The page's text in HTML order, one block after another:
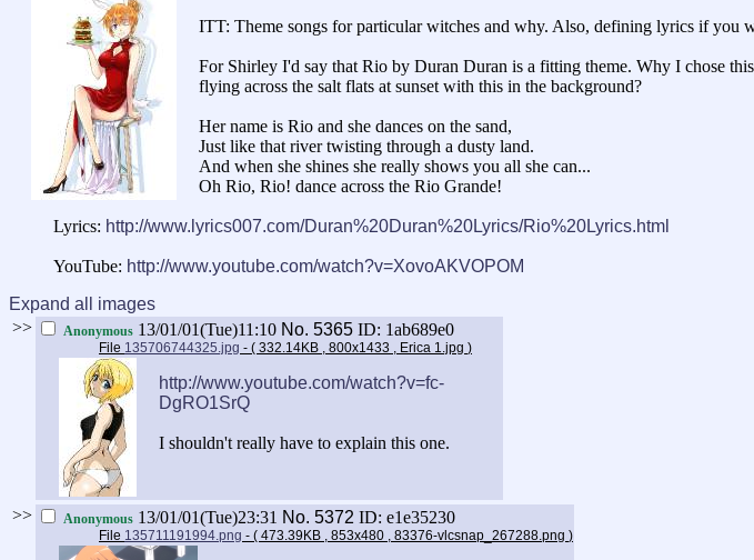
ITT: Theme songs for particular witches and why. Also, defining lyrics if you
For Shirley I'd say that Rio by Duran Duran is a fitting theme. Why I chose
flying across the salt flats at sunset with this in the background?
Her name is Rio and she dances on the sand,
Just like that river twisting through a dusty land.
And when she shines she really shows you all she can...
Oh Rio, Rio! dance across the Rio Grande!
Lyrics: http://www.lyrics007.com/Duran%20Duran%20Lyrics/Rio%20Lyrics.html
YouTube: http://www.youtube.com/watch?v=XovoAKVOPOM
Expand all images
>>
Anonymous 13/01/01(Tue)11:10 No. 5365 ID: 1ab689e0
File 135706744325.jpg - ( 332.14KB , 800x1433 , Erica 1.jpg )
http://www.youtube.com/watch?v=fc-
DgRO1SrQ
I shouldn't really have to explain this one.
>> Anonymous 13/01/01(Tue)23:31 No. 5372 ID: e1e35230
File 135711191994.png - ( 473.39KB , 853x480 , 83376-vlcsnap_267288.png )